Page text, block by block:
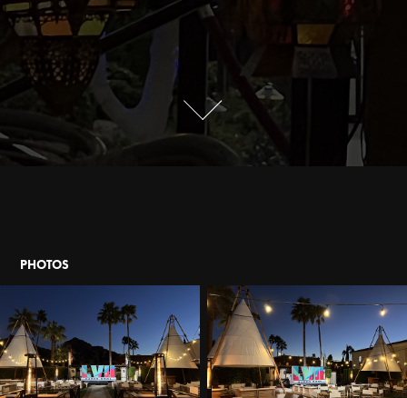
PHOTOS